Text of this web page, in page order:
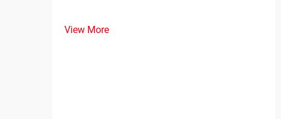
View More